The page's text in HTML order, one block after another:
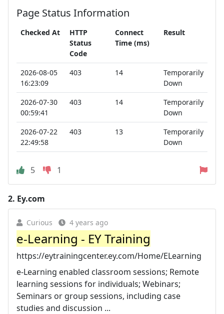
Page Status Information
Checked At
HTTP
Status
Code
Connect
Time (ms)
Result
2026-08-05
16:23:09
403 14
Temporarily
Down
2026-07-30
00:59:41
403 14
Temporarily
Down
2026-07-22
22:49:58
403 13
Temporarily
Down
5 1
2. Ey.com
Curious 4 years ago
e-Learning - EY Training
https://eytrainingcenter.ey.com/Home/ELearning
e-Learning enabled classroom sessions; Remote
learning sessions for individuals; Webinars;
Seminars or group sessions, including case
studies and discussion ...